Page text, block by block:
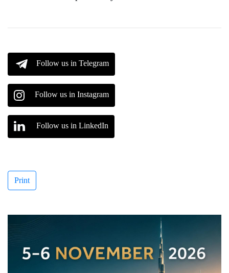
Follow us in Telegram
Follow us in Instagram
Follow us in LinkedIn
Print